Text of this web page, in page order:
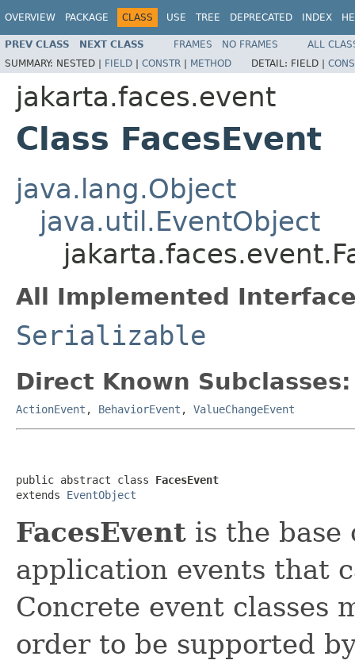
OVERVIEW PACKAGE CLASS USE TREE DEPRECATED INDEX
PREV CLASS NEXT CLASS FRAMES NO FRAMES
ALL
SUMMARY: NESTED | FIELD | CONSTR | METHOD DETAIL: FIELD |
jakarta.faces.event
Class FacesEvent
java.lang.Object
java.util.EventObject
All Implemented
Serializable
Direct Known Subclasses:
ActionEvent , BehaviorEvent , ValueChangeEvent
public abstract class FacesEvent
extends EventObject
FacesEvent is the base
application events that
Concrete event classes
order to be supported